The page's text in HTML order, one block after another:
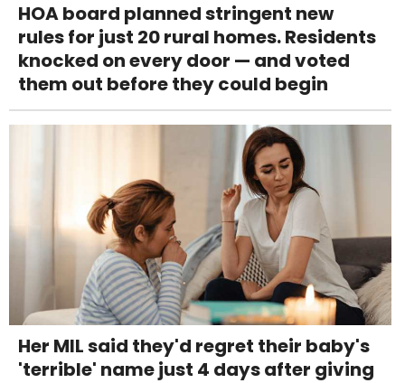
HOA board planned stringent new
rules for just 20 rural homes. Residents
knocked on every door — and voted
them out before they could begin
Her MIL said they'd regret their baby's
'terrible' name just 4 days after giving